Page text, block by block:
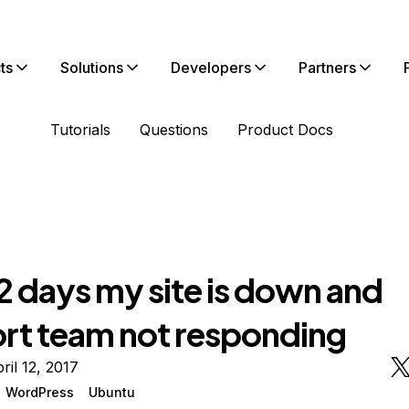
Solutions Developers Partners
Tutorials Questions Product Docs
days my site is down and
team not responding
12, 2017
WordPress Ubuntu